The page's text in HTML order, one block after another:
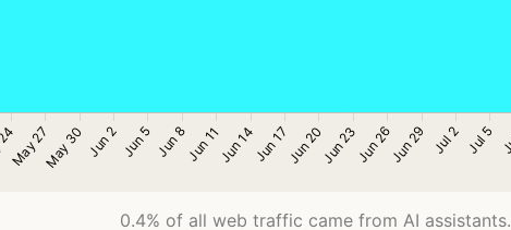
0.4% of all web traffic came from AI assistants.